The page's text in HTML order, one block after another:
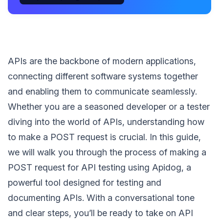
APIs are the backbone of modern applications,
connecting different software systems together
and enabling them to communicate seamlessly.
Whether you are a seasoned developer or a tester
diving into the world of APIs, understanding how
to make a POST request is crucial. In this guide,
we will walk you through the process of making a
POST request for API testing using Apidog, a
powerful tool designed for testing and
documenting APIs. With a conversational tone
and clear steps, you’ll be ready to take on API